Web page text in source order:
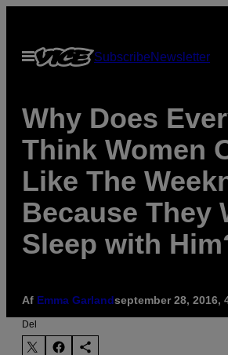
indhold
Åbn
Menu
SubscribeNewsletter
Why Does
Think Women
Like The
Because They
Sleep with
Af Emma Garlandseptember 28, 2016,
Del